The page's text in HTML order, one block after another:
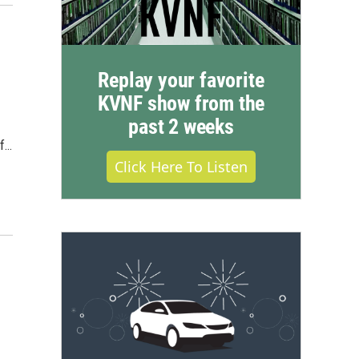
Replay your favorite
KVNF show from the
past 2 weeks
Click Here To Listen